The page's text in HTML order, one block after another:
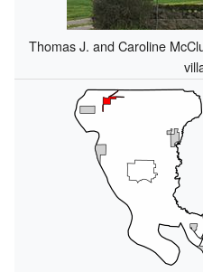
Thomas J. and Caroline